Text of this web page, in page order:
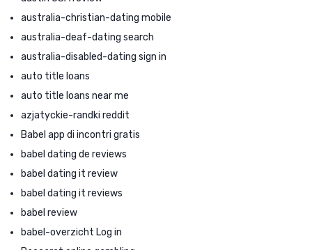
australia-christian-dating mobile
australia-deaf-dating search
australia-disabled-dating sign in
auto title loans
auto title loans near me
azjatyckie-randki reddit
Babel app di incontri gratis
babel dating de reviews
babel dating it review
babel dating it reviews
babel review
babel-overzicht Log in